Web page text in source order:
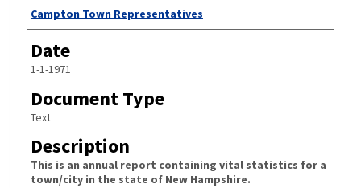
Author
Campton Town Representatives
Date
1-1-1971
Document Type
Text
Description
This is an annual report containing vital statistics for a
town/city in the state of New Hampshire.